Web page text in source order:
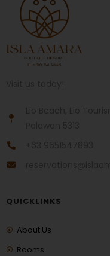
QUICKLINKS
About Us
Rooms